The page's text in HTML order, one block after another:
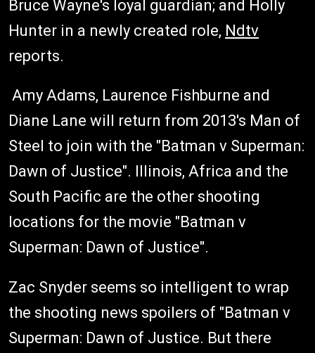
Bruce Wayne's loyal guardian; and Holly
Hunter in a newly created role, Ndtv
reports.
Amy Adams, Laurence Fishburne and
Diane Lane will return from 2013's Man of
Steel to join with the "Batman v Superman:
Dawn of Justice". Illinois, Africa and the
South Pacific are the other shooting
locations for the movie "Batman v
Superman: Dawn of Justice".
Zac Snyder seems so intelligent to wrap
the shooting news spoilers of "Batman v
Superman: Dawn of Justice. But there